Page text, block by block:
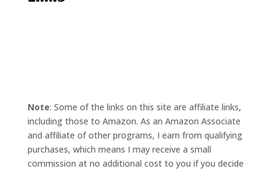
Note: Some of the links on this site are affiliate links,
including those to Amazon. As an Amazon Associate
and affiliate of other programs, I earn from qualifying
purchases, which means I may receive a small
commission at no additional cost to you if you decide